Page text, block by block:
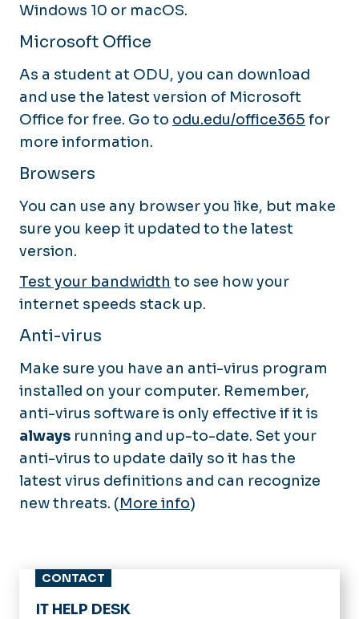
Windows 10 or macOS.
Microsoft Office
As a student at ODU, you can download
and use the latest version of Microsoft
Office for free. Go to odu.edu/office365 for
more information.
Browsers
You can use any browser you like, but make
sure you keep it updated to the latest
version.
Test your bandwidth to see how your
internet speeds stack up.
Anti-virus
Make sure you have an anti-virus program
installed on your computer. Remember,
anti-virus software is only effective if it is
always running and up-to-date. Set your
anti-virus to update daily so it has the
latest virus definitions and can recognize
new threats. (More info)
CONTACT
IT HELP DESK